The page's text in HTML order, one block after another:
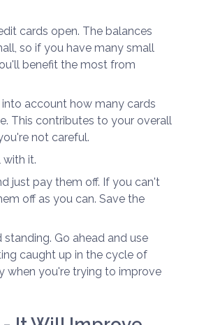
cards open. The balances
so if you have many small
benefit the most from
account how many cards
This contributes to your overall
not careful.
with it.
just pay them off. If you can't
off as you can. Save the
Go ahead and use
caught up in the cycle of
when you're trying to improve